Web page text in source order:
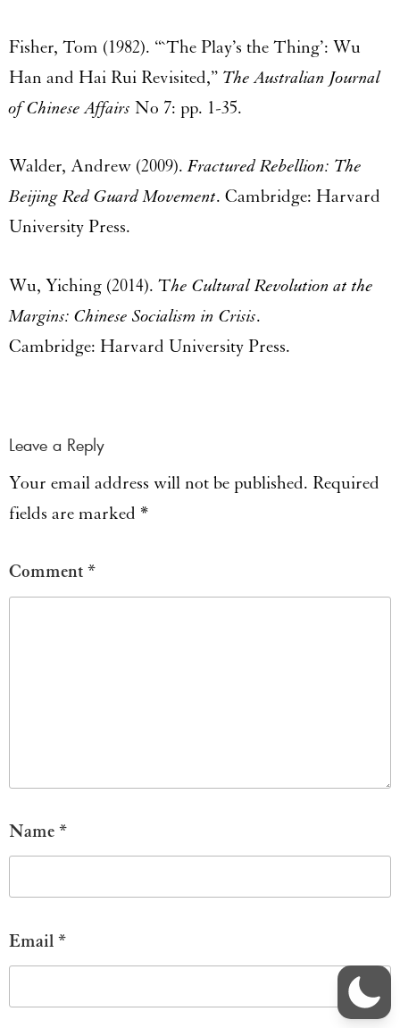
Fisher, Tom (1982). “`The Play’s the Thing’: Wu
Han and Hai Rui Revisited,” The Australian Journal
of Chinese Affairs No 7: pp. 1-35.
Walder, Andrew (2009).Fractured Rebellion: The
Beijing Red Guard Movement. Cambridge: Harvard
University Press.
Wu, Yiching (2014). The Cultural Revolution at the
Margins: Chinese Socialism in Crisis.
Cambridge: Harvard University Press.
Leave a Reply
Your email address will not be published. Required
fields are marked *
Comment *
Name *
Email *